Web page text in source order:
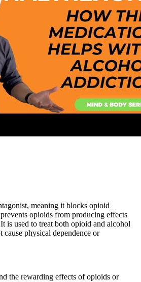
meaning it blocks opioid
opioids from producing effects
is used to treat both opioid and alcohol
cause physical dependence or
the rewarding effects of opioids or